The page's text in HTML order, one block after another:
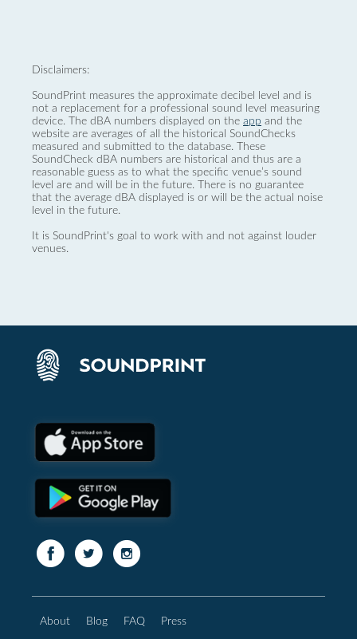
Disclaimers:
SoundPrint measures the approximate decibel level and is
not a replacement for a professional sound level measuring
device. The dBA numbers displayed on the app and the
website are averages of all the historical SoundChecks
measured and submitted to the database. These
SoundCheck dBA numbers are historical and thus are a
reasonable guess as to what the specific venue’s sound
level are and will be in the future. There is no guarantee
that the average dBA displayed is or will be the actual noise
level in the future.
It is SoundPrint's goal to work with and not against louder
venues.
About Blog FAQ Press